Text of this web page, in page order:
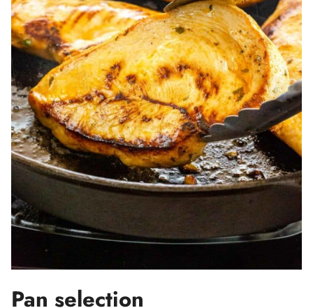
Pan selection